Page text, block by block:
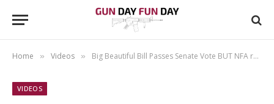
Home » Videos » Big Beautiful Bill Passes Senate Vote BUT NFA registration is still in tact!
VIDEOS